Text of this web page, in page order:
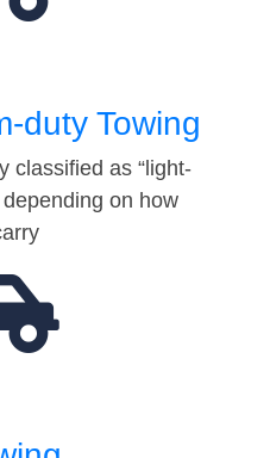
duty Towing
classified as “light-
depending on how